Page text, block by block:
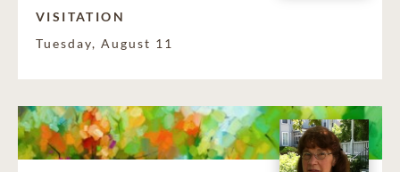
VISITATION
Tuesday, August 11